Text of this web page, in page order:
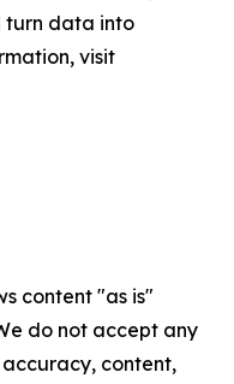
turn data into
visit
content "as is"
do not accept any
content,